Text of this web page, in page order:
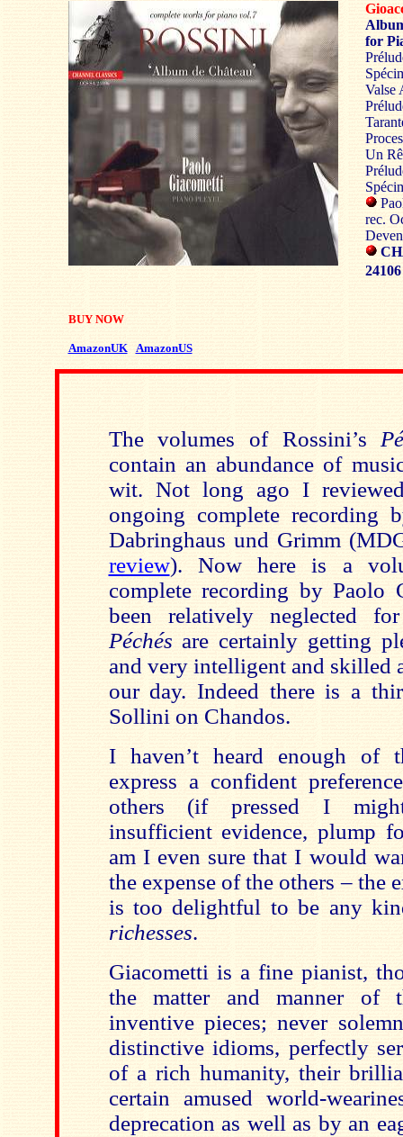
BUY NOW
AmazonUK AmazonUS
for
Valse
Un
rec.
24106
The volumes of Rossini’s
contain an abundance of
wit. Not long ago I
ongoing complete recording
Dabringhaus und Grimm
review). Now here is a
complete recording by Paolo
been relatively neglected
Péchés are certainly getting
and very intelligent and skilled
our day. Indeed there is a
Sollini on Chandos.
I haven’t heard enough of
express a confident
others (if pressed I
insufficient evidence, plump
am I even sure that I would
the expense of the others – the
is too delightful to be any
richesses.
Giacometti is a fine pianist,
the matter and manner of
inventive pieces; never
distinctive idioms, perfectly
of a rich humanity, their
certain amused world-
deprecation as well as by an